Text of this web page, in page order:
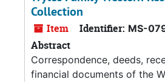
Collection
Item Identifier: MS-
Abstract
Correspondence, deeds,
financial documents of the